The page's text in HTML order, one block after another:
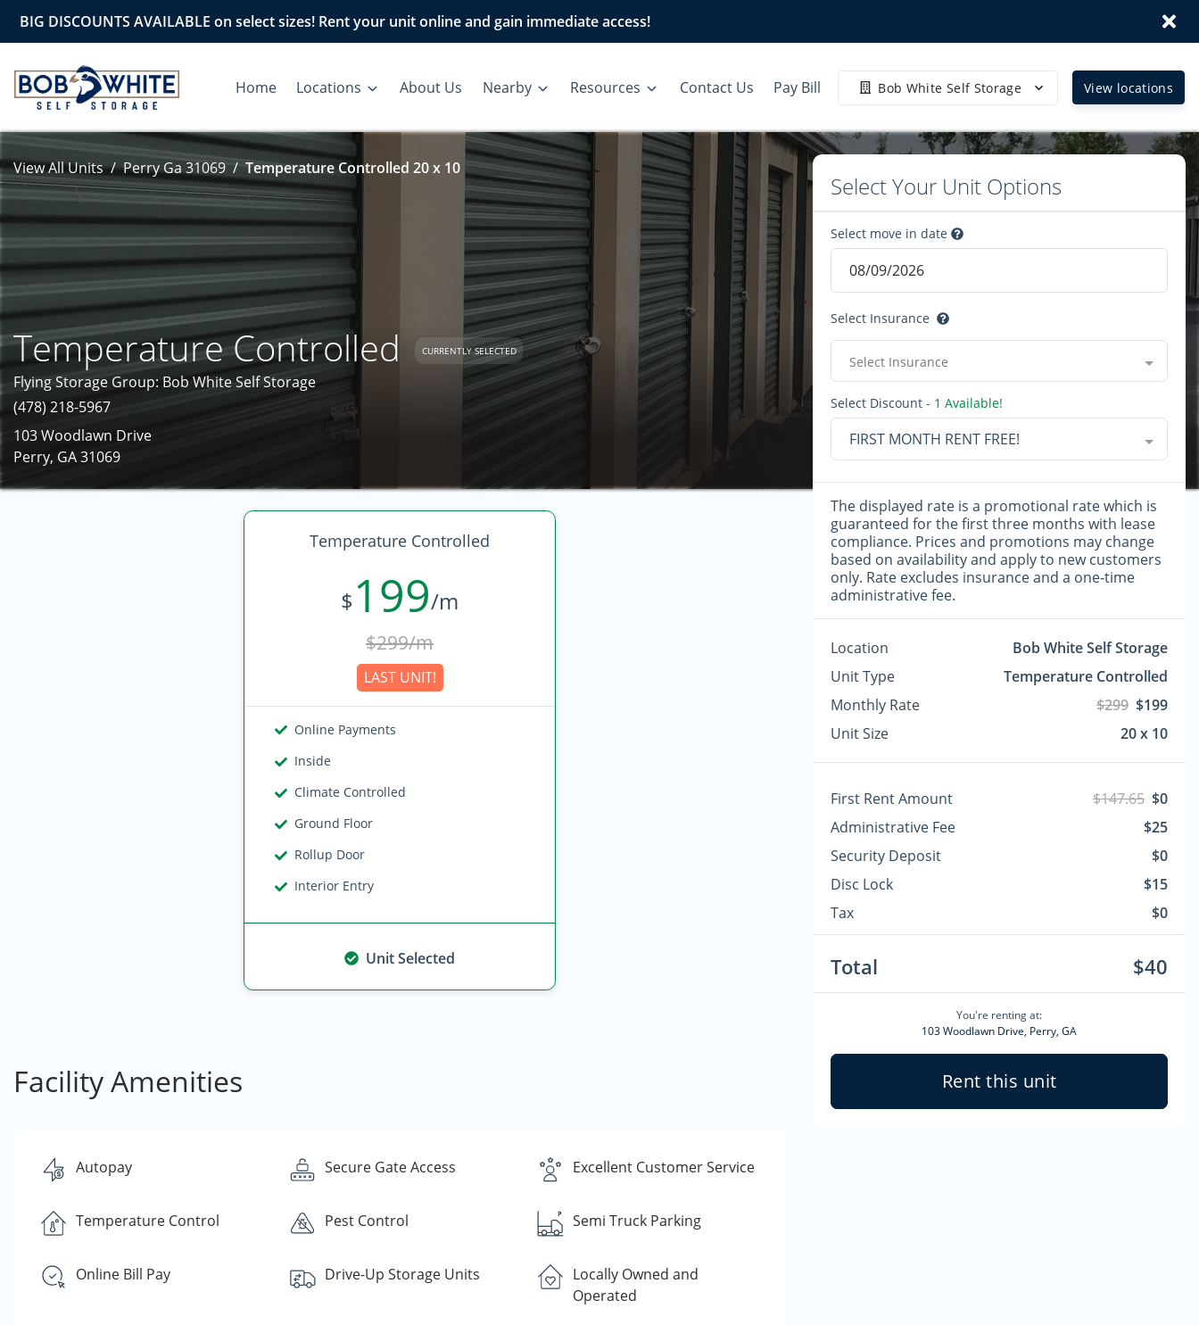
BIG DISCOUNTS AVAILABLE on select sizes! Rent your unit online and gain immediate access!
Home Locations About Us Nearby Resources Contact Us Pay Bill Bob White Self Storage View locations
View All Units Perry Ga 31069 Temperature Controlled 20 x 10
Temperature Controlled CURRENTLY SELECTED
Flying Storage Group: Bob White Self Storage
(478) 218-5967
103 Woodlawn Drive
Perry, GA 31069
Temperature Controlled
$199/m
$299/m
LAST UNIT!
Online Payments
Inside
Climate Controlled
Ground Floor
Rollup Door
Interior Entry
Unit Selected
Facility Amenities
Autopay Secure Gate Access Excellent Customer Service
Temperature Control Pest Control Semi Truck Parking
Online Bill Pay Drive-Up Storage Units
Locally Owned and
Operated
Select Your Unit Options
Select move in date
Select Insurance
Select Insurance
Select Discount - 1 Available!
FIRST MONTH RENT FREE!
The displayed rate is a promotional rate which is
guaranteed for the first three months with lease
compliance. Prices and promotions may change
based on availability and apply to new customers
only. Rate excludes insurance and a one-time
administrative fee.
Location
Bob White Self Storage
Unit Type
Temperature Controlled
Monthly Rate
$299 $199
Unit Size
20 x 10
First Rent Amount $147.65 $0
Administrative Fee
$25
Security Deposit
$0
Disc Lock
$15
Tax
$0
Total $40
You're renting at:
103 Woodlawn Drive, Perry, GA
Rent this unit